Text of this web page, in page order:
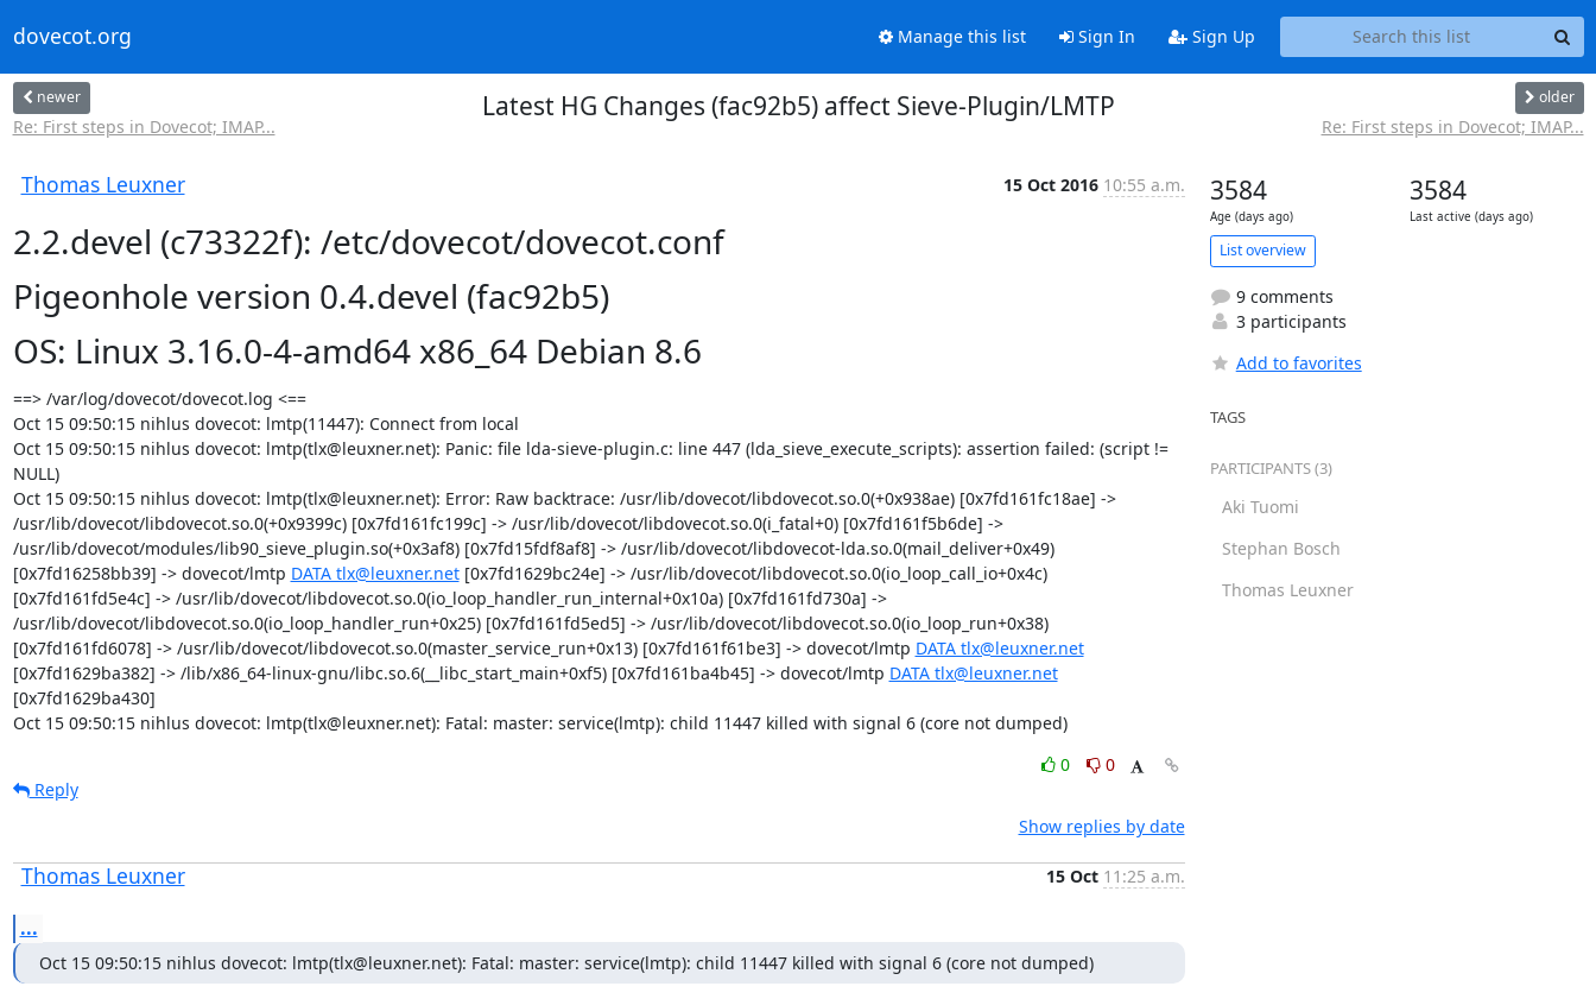
dovecot.org Manage this list Sign In Sign Up
newer
Re: First steps in Dovecot; IMAP...
Latest HG Changes (fac92b5) affect Sieve-Plugin/LMTP older
Re: First steps in Dovecot; IMAP...
Thomas Leuxner 15 Oct 2016 10:55 a.m.
2.2.devel (c73322f): /etc/dovecot/dovecot.conf
Pigeonhole version 0.4.devel (fac92b5)
OS: Linux 3.16.0-4-amd64 x86_64 Debian 8.6
==> /var/log/dovecot/dovecot.log <==
Oct 15 09:50:15 nihlus dovecot: lmtp(11447): Connect from local
Oct 15 09:50:15 nihlus dovecot: lmtp(tlx@leuxner.net): Panic: file lda-sieve-plugin.c: line 447 (lda_sieve_execute_scripts): assertion failed: (script !=
NULL)
Oct 15 09:50:15 nihlus dovecot: lmtp(tlx@leuxner.net): Error: Raw backtrace: /usr/lib/dovecot/libdovecot.so.0(+0x938ae) [0x7fd161fc18ae] ->
/usr/lib/dovecot/libdovecot.so.0(+0x9399c) [0x7fd161fc199c] -> /usr/lib/dovecot/libdovecot.so.0(i_fatal+0) [0x7fd161f5b6de] ->
/usr/lib/dovecot/modules/lib90_sieve_plugin.so(+0x3af8) [0x7fd15fdf8af8] -> /usr/lib/dovecot/libdovecot-lda.so.0(mail_deliver+0x49)
[0x7fd16258bb39] -> dovecot/lmtp DATA tlx@leuxner.net [0x7fd1629bc24e] -> /usr/lib/dovecot/libdovecot.so.0(io_loop_call_io+0x4c)
[0x7fd161fd5e4c] -> /usr/lib/dovecot/libdovecot.so.0(io_loop_handler_run_internal+0x10a) [0x7fd161fd730a] ->
/usr/lib/dovecot/libdovecot.so.0(io_loop_handler_run+0x25) [0x7fd161fd5ed5] -> /usr/lib/dovecot/libdovecot.so.0(io_loop_run+0x38)
[0x7fd161fd6078] -> /usr/lib/dovecot/libdovecot.so.0(master_service_run+0x13) [0x7fd161f61be3] -> dovecot/lmtp DATA tlx@leuxner.net
[0x7fd1629ba382] -> /lib/x86_64-linux-gnu/libc.so.6(__libc_start_main+0xf5) [0x7fd161ba4b45] -> dovecot/lmtp DATA tlx@leuxner.net
[0x7fd1629ba430]
Oct 15 09:50:15 nihlus dovecot: lmtp(tlx@leuxner.net): Fatal: master: service(lmtp): child 11447 killed with signal 6 (core not dumped)
0
0
Reply
Show replies by date
Thomas Leuxner 15 Oct 11:25 a.m.
...
Oct 15 09:50:15 nihlus dovecot: lmtp(tlx@leuxner.net): Fatal: master: service(lmtp): child 11447 killed with signal 6 (core not dumped)
3584
Age (days ago)
3584
Last active (days ago)
List overview
9 comments
3 participants
Add to favorites
TAGS
PARTICIPANTS (3)
Aki Tuomi
Stephan Bosch
Thomas Leuxner